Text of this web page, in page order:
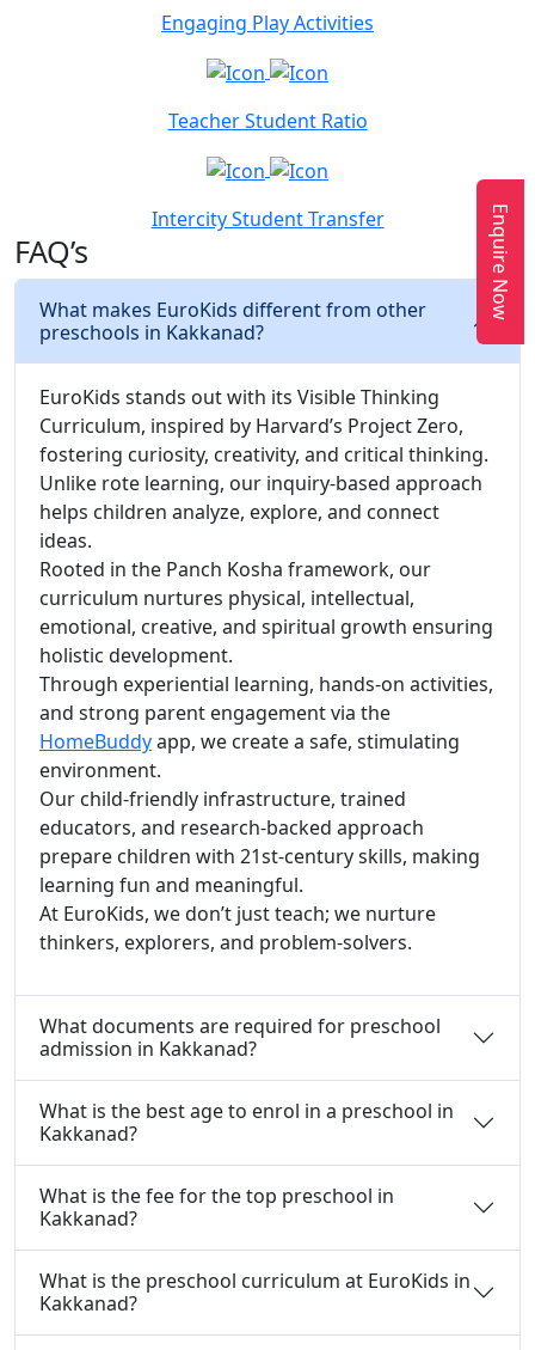
Engaging Play Activities
Teacher Student Ratio
Intercity Student Transfer
FAQ’s
What makes EuroKids different from other
preschools in Kakkanad?
EuroKids stands out with its Visible Thinking
Curriculum, inspired by Harvard’s Project Zero,
fostering curiosity, creativity, and critical thinking.
Unlike rote learning, our inquiry-based approach
helps children analyze, explore, and connect
ideas.
Rooted in the Panch Kosha framework, our
curriculum nurtures physical, intellectual,
emotional, creative, and spiritual growth ensuring
holistic development.
Through experiential learning, hands-on activities,
and strong parent engagement via the
HomeBuddyapp, we create a safe, stimulating
environment.
Our child-friendly infrastructure, trained
educators, and research-backed approach
prepare children with 21st-century skills, making
learning fun and meaningful.
At EuroKids, we don’t just teach; we nurture
thinkers, explorers, and problem-solvers.
What documents are required for preschool
admission in Kakkanad?
What is the best age to enrol in a preschool in
Kakkanad?
What is the fee for the top preschool in
Kakkanad?
What is the preschool curriculum at EuroKids in
Kakkanad?
Enquire Now